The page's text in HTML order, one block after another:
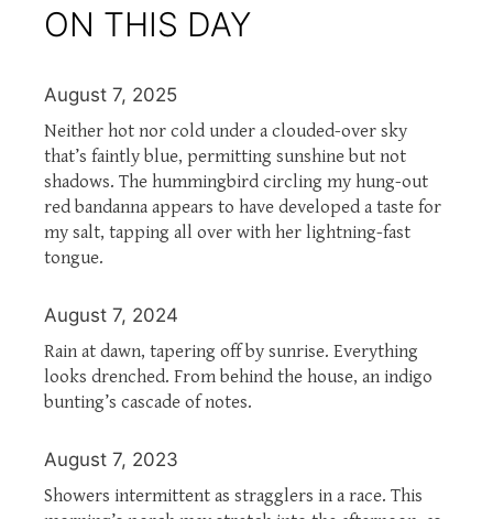
ON THIS DAY
August 7, 2025
Neither hot nor cold under a clouded-over sky
that’s faintly blue, permitting sunshine but not
shadows. The hummingbird circling my hung-out
red bandanna appears to have developed a taste for
my salt, tapping all over with her lightning-fast
tongue.
August 7, 2024
Rain at dawn, tapering off by sunrise. Everything
looks drenched. From behind the house, an indigo
bunting’s cascade of notes.
August 7, 2023
Showers intermittent as stragglers in a race. This